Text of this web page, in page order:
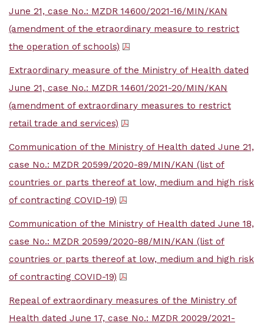
June 21, case No.: MZDR 14600/2021-16/MIN/KAN
(amendment of the etraordinary measure to restrict
the operation of schools)
Extraordinary measure of the Ministry of Health dated
June 21, case No.: MZDR 14601/2021-20/MIN/KAN
(amendment of extraordinary measures to restrict
retail trade and services)
Communication of the Ministry of Health dated June 21,
case No.: MZDR 20599/2020-89/MIN/KAN (list of
countries or parts thereof at low, medium and high risk
of contracting COVID-19)
Communication of the Ministry of Health dated June 18,
case No.: MZDR 20599/2020-88/MIN/KAN (list of
countries or parts thereof at low, medium and high risk
of contracting COVID-19)
Repeal of extraordinary measures of the Ministry of
Health dated June 17, case No.: MZDR 20029/2021-